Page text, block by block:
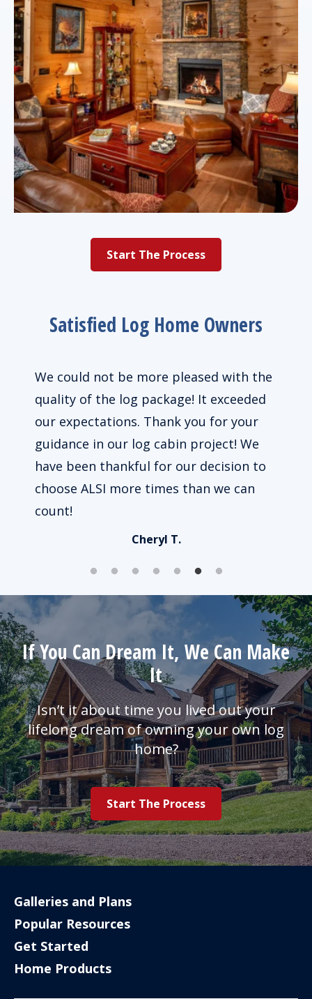
Start The Process
Satisfied Log Home Owners
We could not be more pleased with the
quality of the log package! It exceeded
our expectations. Thank you for your
guidance in our log cabin project! We
have been thankful for our decision to
choose ALSI more times than we can
count!
Cheryl T.
If You Can Dream It, We Can Make
It
Isn’t it about time you lived out your
lifelong dream of owning your own log
home?
Start The Process
Galleries and Plans
Popular Resources
Get Started
Home Products